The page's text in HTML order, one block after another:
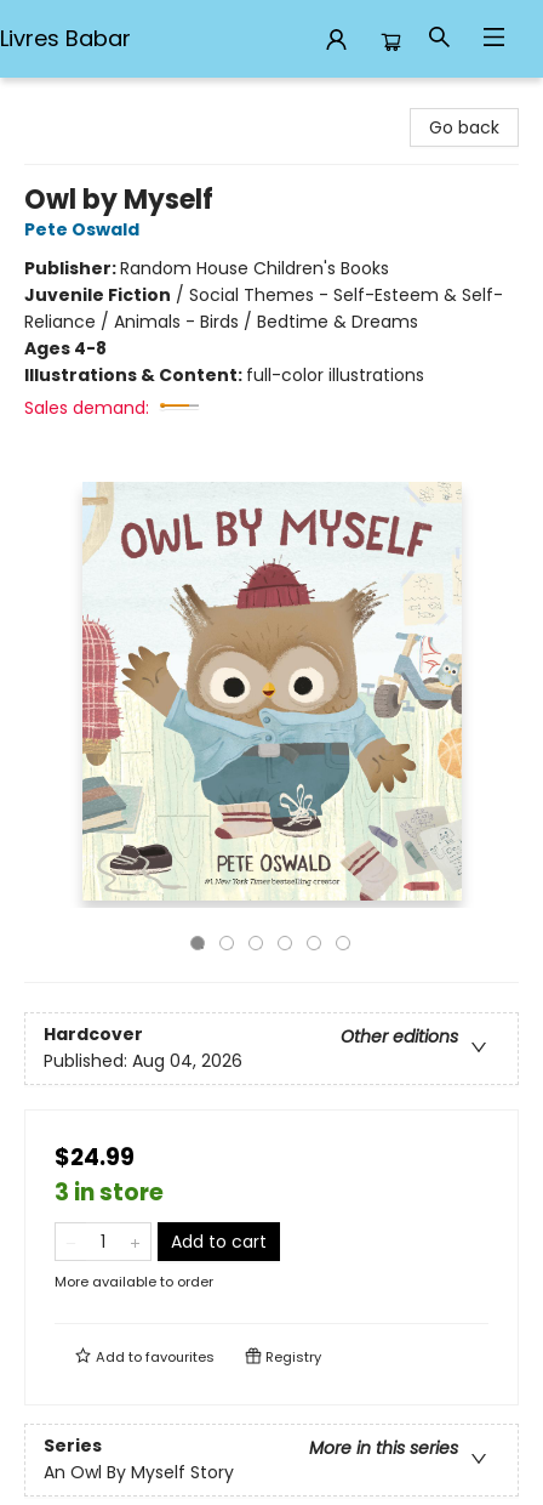
Livres Babar
Go back
Owl by Myself
Pete Oswald
Publisher:Random House Children's Books
Juvenile Fiction / Social Themes - Self-Esteem & Self-
Reliance / Animals - Birds / Bedtime & Dreams
Ages 4-8
Illustrations & Content: full-color illustrations
Sales demand:
Hardcover
Other editions
Published: Aug 04, 2026
$24.99
3 in store
Add to cart
More available to order
Add tofavourites Registry
Series
More in this series
An Owl By Myself Story